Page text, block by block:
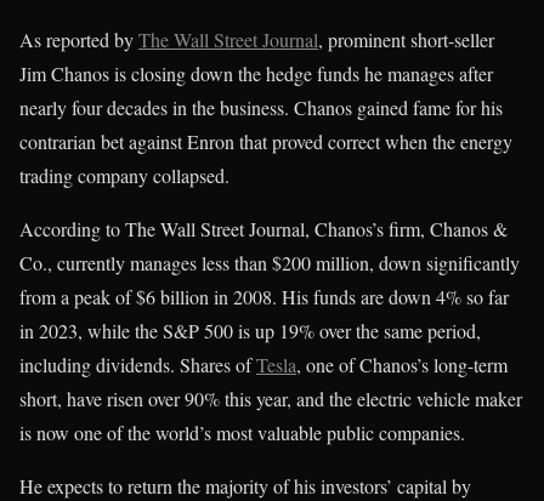
As reported byThe Wall Street Journal, prominent short-seller
Jim Chanos is closing down the hedge funds he manages after
nearly four decades in the business. Chanos gained fame for his
contrarian bet against Enron that proved correct when the energy
trading company collapsed.
According to The Wall Street Journal, Chanos’s firm, Chanos &
Co., currently manages less than $200 million, down significantly
from a peak of $6 billion in 2008. His funds are down 4% so far
in 2023, while the S&P 500 is up 19% over the same period,
including dividends. Shares ofTesla, one of Chanos’s long-term
short, have risen over 90% this year, and the electric vehicle maker
is now one of the world’s most valuable public companies.
He expects to return the majority of his investors’ capital by